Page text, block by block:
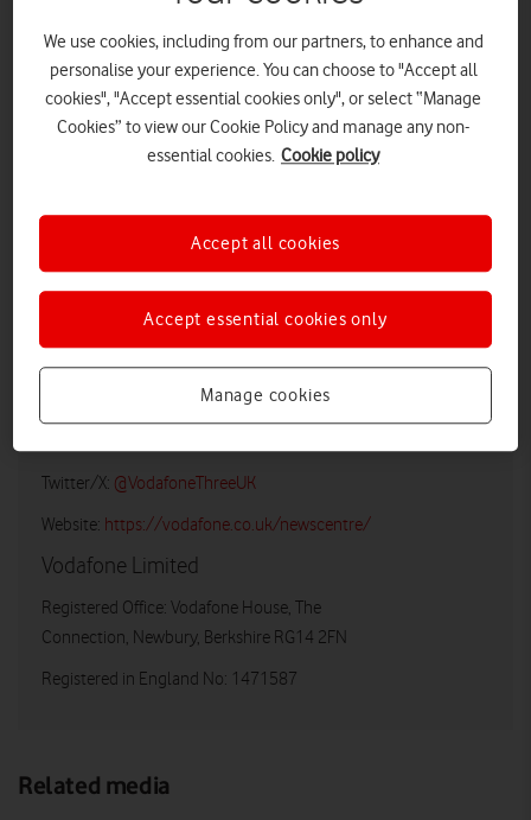
Vodafone UK Media Relations
Twitter/X: @VodafoneThreeUK
Website: https://vodafone.co.uk/newscentre/
Vodafone Limited
Registered Office: Vodafone House, The
Connection, Newbury, Berkshire RG14 2FN
Registered in England No: 1471587
Related media
We use cookies, including from our partners, to enhance and
personalise your experience. You can choose to "Accept all
cookies", "Accept essential cookies only", or select “Manage
Cookies” to view our Cookie Policy and manage any non-
essential cookies. Cookie policy
Manage cookies
Accept essential cookies only
Accept all cookies